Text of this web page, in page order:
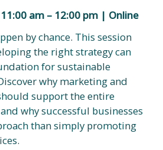
am – 12:00 pm | Online
by chance. This session
the right strategy can
for sustainable
why marketing and
support the entire
why successful businesses
than simply promoting